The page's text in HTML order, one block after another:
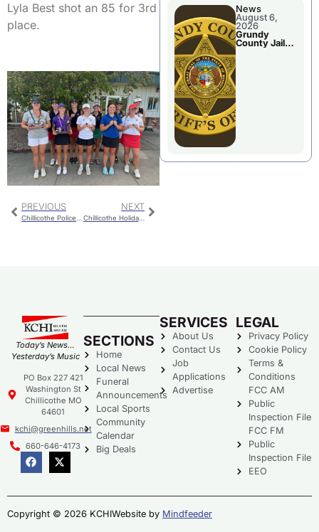
Lyla Best shot an 85 for 3rd
place.
PREVIOUS NEXT
Chillicothe Holiday Parade Theme Announced
News
August 6,
2026
Grundy
County Jail
Today’s News…
Yesterday’s Music
PO Box 227 421
Washington St
Chillicothe MO
64601
kchi@greenhills.net
660-646-4173
SECTIONS
Home
Local News
Funeral
Announcements
Local Sports
Community
Calendar
Big Deals
SERVICES
About Us
Contact Us
Job
Applications
Advertise
LEGAL
Privacy Policy
Cookie Policy
Terms &
Conditions
FCC AM
Public
Inspection File
FCC FM
Public
Inspection File
EEO
Copyright © 2026 KCHIWebsite by Mindfeeder